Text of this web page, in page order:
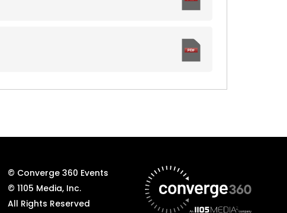
© Converge 360 Events
© 1105 Media, Inc.
All Rights Reserved